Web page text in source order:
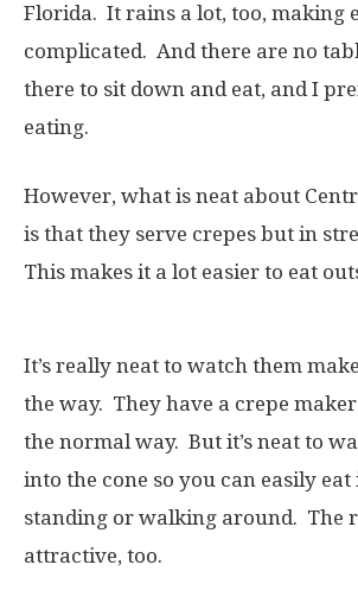
Florida. It rains a lot, too, making
complicated. And there are no
there to sit down and eat, and I
eating.
However, what is neat about
is that they serve crepes but in
This makes it a lot easier to eat
It’s really neat to watch them
the way. They have a crepe
the normal way. But it’s neat to
into the cone so you can easily
standing or walking around. The
attractive, too.